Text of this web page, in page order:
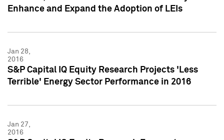
Enhance and Expand the Adoption of LEIs
Jan 28,
2016
S&P Capital IQ Equity Research Projects 'Less
Terrible' Energy Sector Performance in 2016
Jan 27,
2016